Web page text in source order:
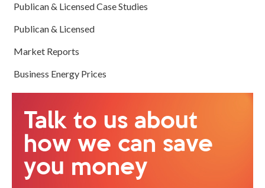
Publican & Licensed Case Studies
Publican & Licensed
Market Reports
Business Energy Prices
Talk to us about
how we can save
you money